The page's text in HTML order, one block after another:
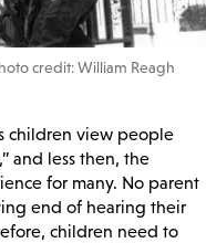
credit: William Reagh
children view people
and less then, the
for many. No parent
end of hearing their
children need to